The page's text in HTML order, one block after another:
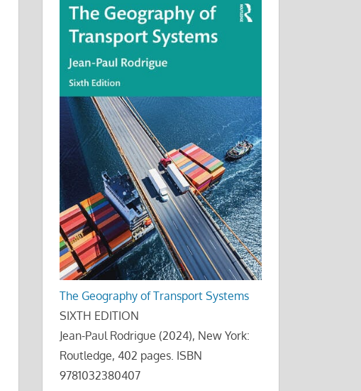
The Geography of Transport Systems
SIXTH EDITION
Jean-Paul Rodrigue (2024), New York:
Routledge, 402 pages. ISBN
9781032380407